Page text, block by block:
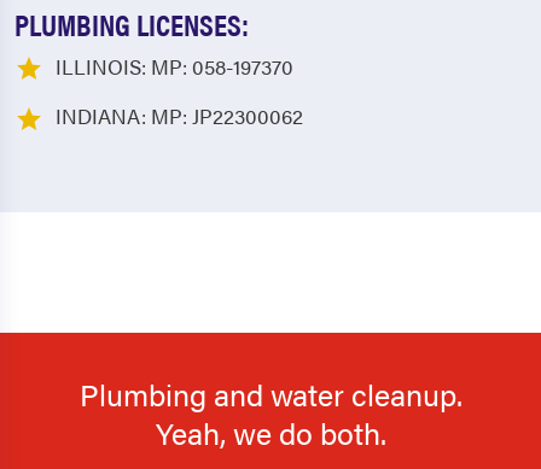
PLUMBING LICENSES:
ILLINOIS: MP: 058-197370
INDIANA: MP: JP22300062
Plumbing and water cleanup.
Yeah, we do both.